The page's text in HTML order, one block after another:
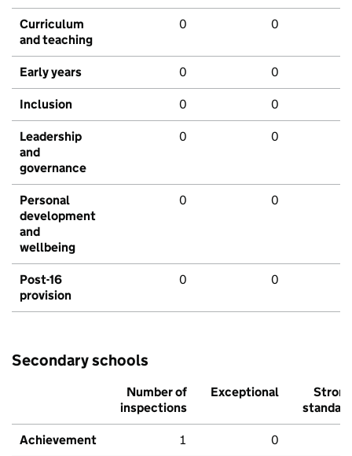
Curriculum
and teaching
0 0
Early years 0 0
Inclusion 0 0
Leadership
and
governance
0 0
Personal
development
and
wellbeing
0 0
Post-16
provision
0 0
Secondary schools
Number of
inspections
Exceptional
Strong
standard
Achievement 1 0